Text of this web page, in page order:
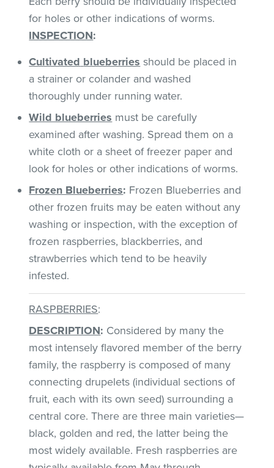
for holes or other indications of worms.
INSPECTION:
Cultivated blueberries should be placed in
a strainer or colander and washed
thoroughly under running water.
Wild blueberries must be carefully
examined after washing. Spread them on a
white cloth or a sheet of freezer paper and
look for holes or other indications of worms.
Frozen Blueberries: Frozen Blueberries and
other frozen fruits may be eaten without any
washing or inspection, with the exception of
frozen raspberries, blackberries, and
strawberries which tend to be heavily
infested.
RASPBERRIES:
DESCRIPTION: Considered by many the
most intensely flavored member of the berry
family, the raspberry is composed of many
connecting drupelets (individual sections of
fruit, each with its own seed) surrounding a
central core. There are three main varieties—
black, golden and red, the latter being the
most widely available. Fresh raspberries are